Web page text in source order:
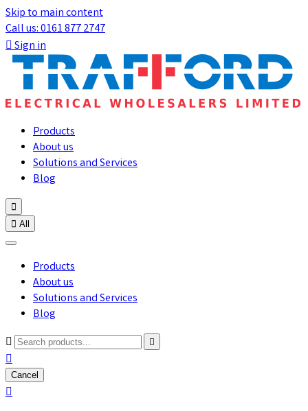
Skip to main content
Call us: 0161 877 2747
Sign in
Products
About us
Solutions and Services
Blog

 All
Products
About us
Solutions and Services
Blog



Cancel
